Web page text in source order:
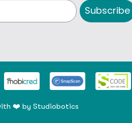
Subscribe
❤️ by Studiobotics